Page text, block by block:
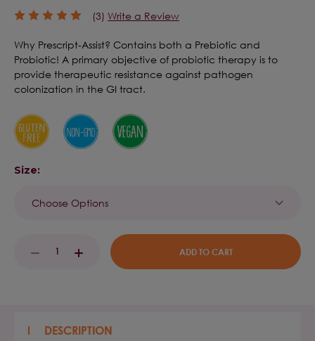
(3) Write a Review
Why Prescript-Assist? Contains both a Prebiotic and
Probiotic! A primary objective of probiotic therapy is to
provide therapeutic resistance against pathogen
colonization in the GI tract.
Size:
Stock:DECREASE
INCREASE
QUANTITY:
DESCRIPTION